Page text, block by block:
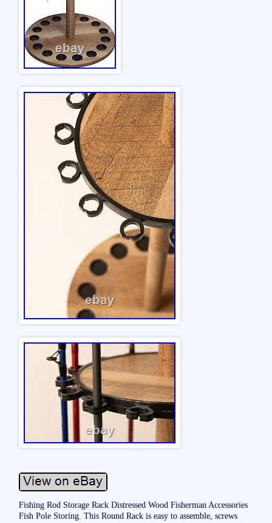
Fishing Rod Storage Rack Distressed Wood Fisherman Accessories
Fish Pole Storing. This Round Rack is easy to assemble, screws